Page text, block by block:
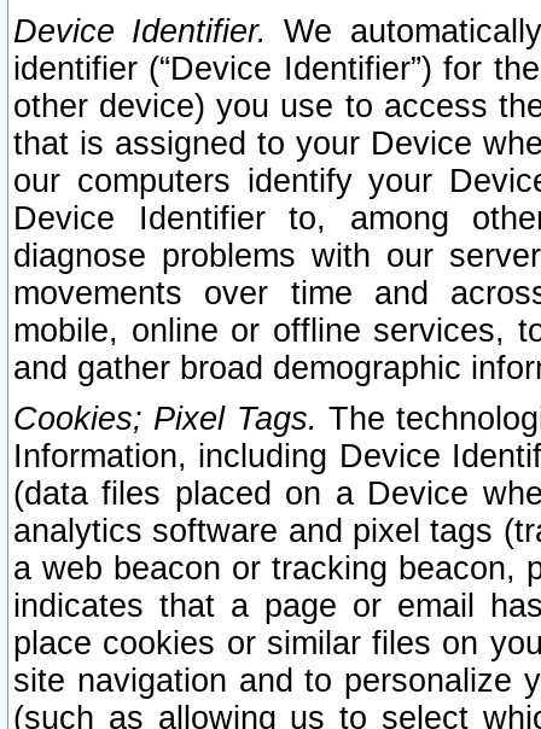
Device Identifier. We
identifier (“Device Identifier”) for
other device) you use to access
that is assigned to your Device
our computers identify your
Device Identifier to, among
diagnose problems with our
movements over time and
mobile, online or offline services,
and gather broad demographic
Cookies; Pixel Tags. The
Information, including Device
(data files placed on a Device
analytics software and pixel tags
a web beacon or tracking beacon,
indicates that a page or email
place cookies or similar files on
site navigation and to personalize
(such as allowing us to select